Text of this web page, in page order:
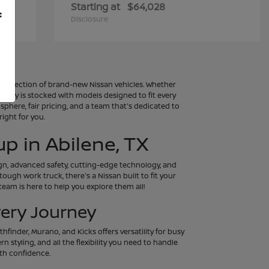
Starting at $64,028
Disclosure
selection of brand-new Nissan vehicles. Whether
is stocked with models designed to fit every
fair pricing, and a team that's dedicated to
for you.
in Abilene, TX
advanced safety, cutting-edge technology, and
work truck, there's a Nissan built to fit your
is here to help you explore them all!
Journey
Murano, and Kicks offers versatility for busy
styling, and all the flexibility you need to handle
confidence.